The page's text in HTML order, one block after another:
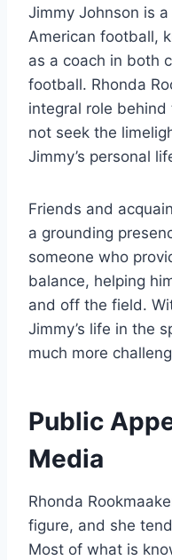
Jimmy Johnson is
American football,
as a coach in both
football. Rhonda
integral role behind
not seek the
Jimmy’s personal
Friends and
a grounding
someone who
balance, helping
and off the field.
Jimmy’s life in the
much more
Public
Media
Rhonda
figure, and she
Most of what is